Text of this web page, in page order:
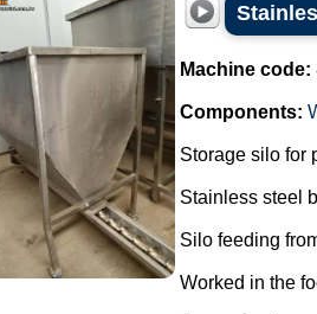
Machine code:
Components:
Storage silo for
Stainless steel
Silo feeding
Worked in the